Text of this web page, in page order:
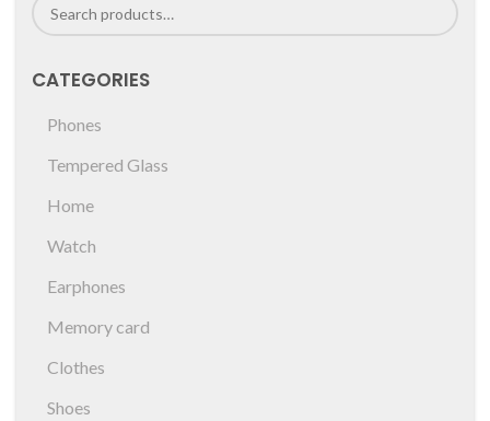
CATEGORIES
Phones
Tempered Glass
Home
Watch
Earphones
Memory card
Clothes
Shoes